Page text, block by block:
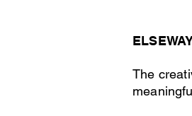
The